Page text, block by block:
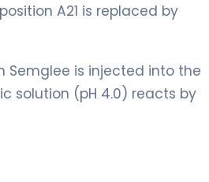
A21 is replaced by
Semglee is injected into the
solution (pH 4.0) reacts by